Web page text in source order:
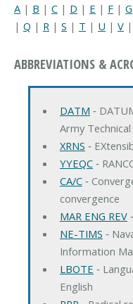
A | B | C | D | E | F | G
| Q | R | S | T | U | V |
ABBREVIATIONS &
DATM ‐
Army
XRNS ‐
YYEQC‐
CA/C‐
convergence
MAR ENG REV
NE-TIMS ‐
Information
LBOTE ‐
English